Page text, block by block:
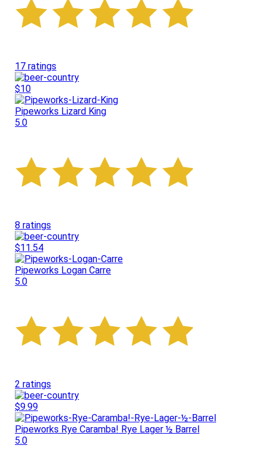
17 ratings
$10
Pipeworks Lizard King
5.0
8 ratings
$11.54
Pipeworks Logan Carre
5.0
2 ratings
$9.99
Pipeworks Rye Caramba! Rye Lager ½ Barrel
5.0